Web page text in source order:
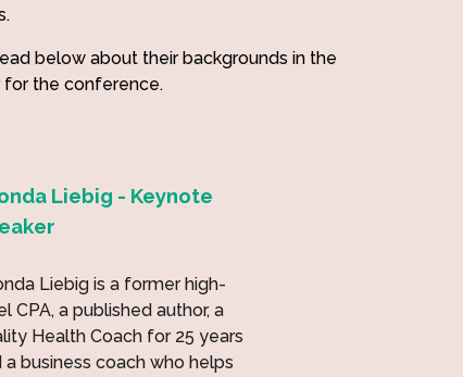
below about their backgrounds in the
for the conference.
Liebig - Keynote
Liebig is a former high-
CPA, a published author, a
Health Coach for 25 years
a business coach who helps